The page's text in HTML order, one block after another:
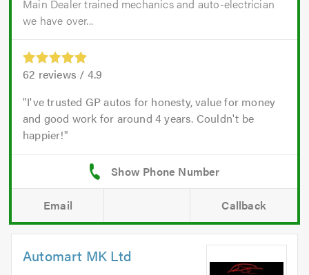
Main Dealer trained mechanics and auto-electrician
we have over...
62 reviews / 4.9
I've trusted GP autos for honesty, value for money
and good work for around 4 years. Couldn't be
happier!
Email Callback
Automart MK Ltd